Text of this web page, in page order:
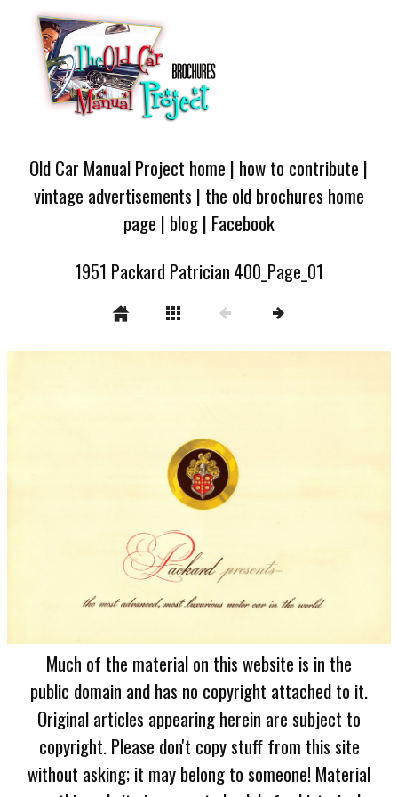
Old Car Manual Project home | how to contribute |
vintage advertisements | the old brochures home
page | blog| Facebook
1951 Packard Patrician 400_Page_01
Much of the material on this website is in the
public domain and has no copyright attached to it.
Original articles appearing herein are subject to
copyright. Please don't copy stuff from this site
without asking; it may belong to someone! Material